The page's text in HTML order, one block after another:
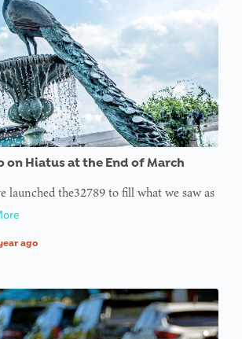
on Hiatus at the End of March
launched the32789 to fill what we saw as
ago